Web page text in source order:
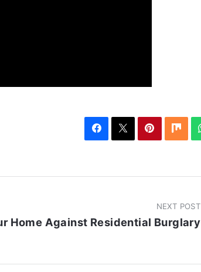
NEXT POST
Home Against Residential Burglary